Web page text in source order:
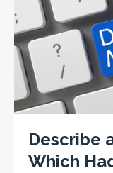
Describe
Which